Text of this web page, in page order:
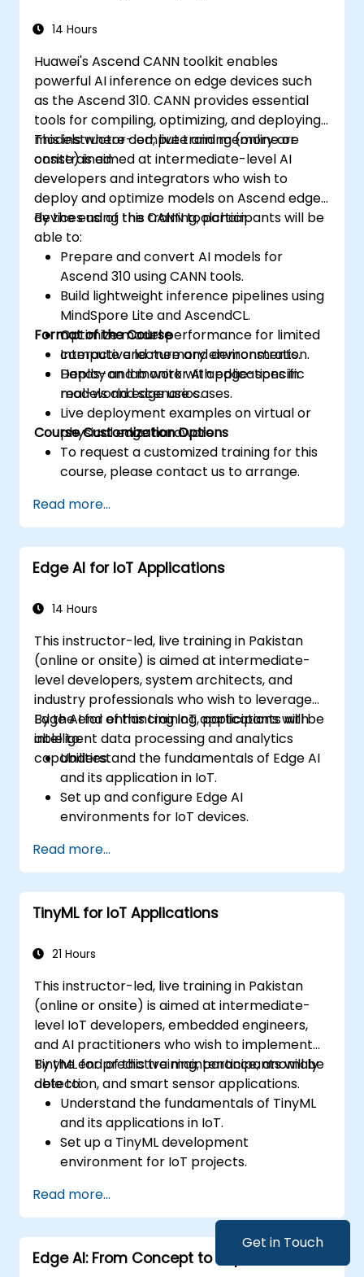
Get in Touch
Address advanced ethical and security
14 Hours
Huawei's Ascend CANN toolkit enables
powerful AI inference on edge devices such
as the Ascend 310. CANN provides essential
tools for compiling, optimizing, and deploying
models where compute and memory are
constrained.
This instructor-led, live training (online or
onsite) is aimed at intermediate-level AI
developers and integrators who wish to
deploy and optimize models on Ascend edge
devices using the CANN toolchain.
By the end of this training, participants will be
able to:
Prepare and convert AI models for
Ascend 310 using CANN tools.
Build lightweight inference pipelines using
MindSpore Lite and AscendCL.
Optimize model performance for limited
compute and memory environments.
Deploy and monitor AI applications in
real-world edge use cases.
Format of the Course
Interactive lecture and demonstration.
Hands-on lab work with edge-specific
models and scenarios.
Live deployment examples on virtual or
physical edge hardware.
Course Customization Options
To request a customized training for this
course, please contact us to arrange.
Read more...
Edge AI for IoT Applications
14 Hours
This instructor-led, live training in Pakistan
(online or onsite) is aimed at intermediate-
level developers, system architects, and
industry professionals who wish to leverage
Edge AI for enhancing IoT applications with
intelligent data processing and analytics
capabilities.
By the end of this training, participants will be
able to:
Understand the fundamentals of Edge AI
and its application in IoT.
Set up and configure Edge AI
environments for IoT devices.
devices for IoT applications.
Implement real-time data processing
and decision-making in IoT systems.
Integrate Edge AI with various IoT
Address ethical considerations and best
Read more...
TinyML for IoT Applications
21 Hours
This instructor-led, live training in Pakistan
(online or onsite) is aimed at intermediate-
level IoT developers, embedded engineers,
and AI practitioners who wish to implement
TinyML for predictive maintenance, anomaly
detection, and smart sensor applications.
By the end of this training, participants will be
able to:
Understand the fundamentals of TinyML
and its applications in IoT.
Set up a TinyML development
environment for IoT projects.
power microcontrollers.
Implement predictive maintenance and
anomaly detection using TinyML.
Optimize TinyML models for efficient
Read more...
Edge AI: From Concept to Implementation